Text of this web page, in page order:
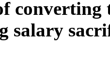
converting
salary